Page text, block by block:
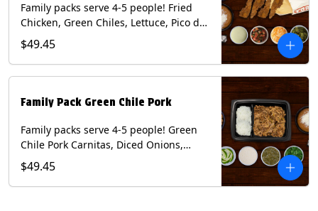
Family packs serve 4-5 people! Fried
Chicken, Green Chiles, Lettuce, Pico de
Gallo, Mixed Cheese, Poblano Sauce.
Includes Homemade Chips, Beans, Rice
& your choice of Tortillas (Flour, Corn,
Wheat.
$49.45
Family Pack Green Chile Pork
Family packs serve 4-5 people! Green
Chile Pork Carnitas, Diced Onions,
Cotija Cheese, Cilantro, Lime Wedges,
Tomatillo Salsa. Includes Homemade
Chips, Beans, Rice & your choice of
$49.45